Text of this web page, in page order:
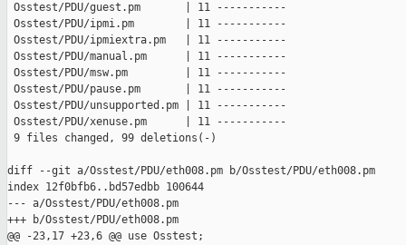
Osstest/PDU/guest.pm       | 11 -----------
Osstest/PDU/ipmi.pm        | 11 -----------
Osstest/PDU/ipmiextra.pm   | 11 -----------
Osstest/PDU/manual.pm      | 11 -----------
Osstest/PDU/msw.pm         | 11 -----------
Osstest/PDU/pause.pm       | 11 -----------
Osstest/PDU/unsupported.pm | 11 -----------
Osstest/PDU/xenuse.pm      | 11 -----------
9 files changed, 99 deletions(-)
diff --git a/Osstest/PDU/eth008.pm b/Osstest/PDU/eth008.pm
index 12f0bfb6..bd57edbb 100644
--- a/Osstest/PDU/eth008.pm
+++ b/Osstest/PDU/eth008.pm
@@ -23,17 +23,6 @@ use Osstest;